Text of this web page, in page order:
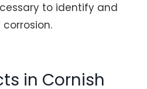
to identify and
in Cornish